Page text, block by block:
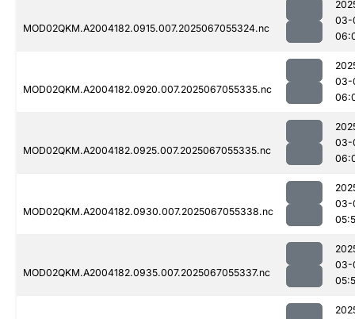
MOD02QKM.A2004182.0915.007.2025067055324.nc
03-
MOD02QKM.A2004182.0920.007.2025067055335.nc
03-
MOD02QKM.A2004182.0925.007.2025067055335.nc
03-
MOD02QKM.A2004182.0930.007.2025067055338.nc
03-
MOD02QKM.A2004182.0935.007.2025067055337.nc
03-